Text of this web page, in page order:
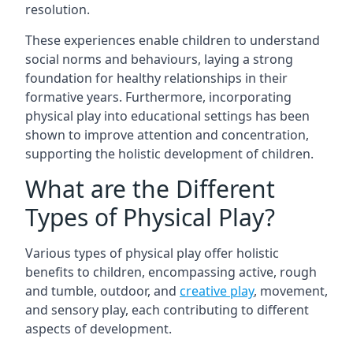
resolution.
These experiences enable children to understand
social norms and behaviours, laying a strong
foundation for healthy relationships in their
formative years. Furthermore, incorporating
physical play into educational settings has been
shown to improve attention and concentration,
supporting the holistic development of children.
What are the Different
Types of Physical Play?
Various types of physical play offer holistic
benefits to children, encompassing active, rough
and tumble, outdoor, and creative play, movement,
and sensory play, each contributing to different
aspects of development.